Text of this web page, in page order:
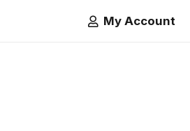
My Account